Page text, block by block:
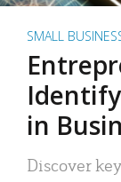
SMALL
in
Discover